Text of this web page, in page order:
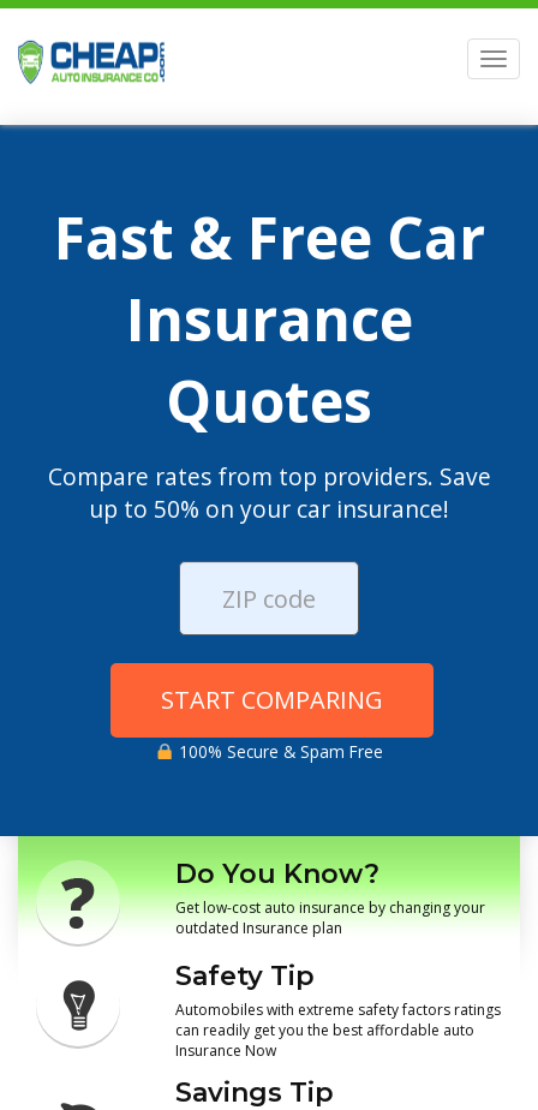
Fast & Free Car
Insurance
Quotes
Compare rates from top providers. Save
up to 50% on your car insurance!
START COMPARING
100% Secure & Spam Free
Do You Know?
Get low-cost auto insurance by changing your
outdated Insurance plan
Safety Tip
Automobiles with extreme safety factors ratings
can readily get you the best affordable auto
Insurance Now
Savings Tip